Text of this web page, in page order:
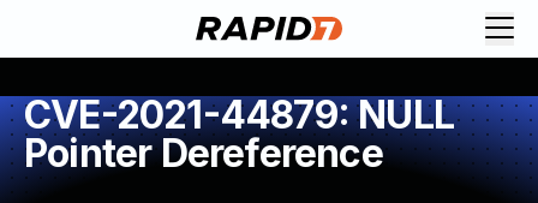
CVE-2021-44879: NULL
Pointer Dereference